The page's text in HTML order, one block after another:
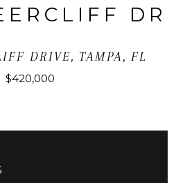
DR
DRIVE, TAMPA, FL
$420,000